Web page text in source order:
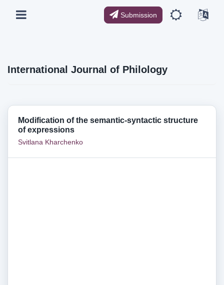
Submission
International Journal of Philology
Modification of the semantic-syntactic structure
of expressions
Svitlana Kharchenko